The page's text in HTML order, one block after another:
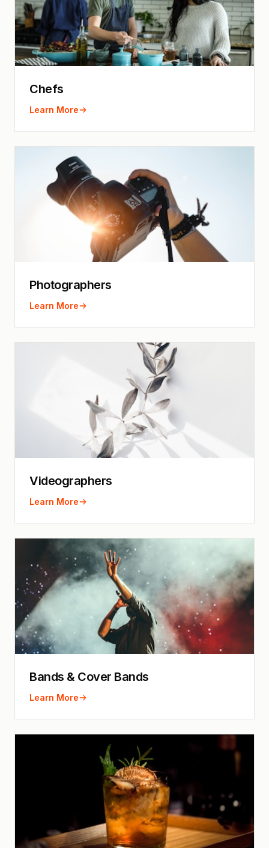
Chefs
Learn More
Photographers
Learn More
Videographers
Learn More
Bands & Cover Bands
Learn More